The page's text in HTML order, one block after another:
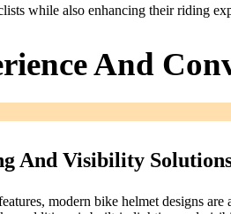
while also enhancing their riding
And
And Visibility
modern bike helmet designs